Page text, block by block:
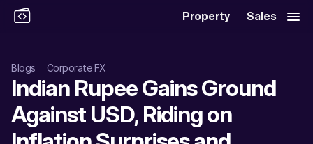
Property Sales
Blogs Corporate FX
Indian Rupee Gains Ground
Against USD, Riding on